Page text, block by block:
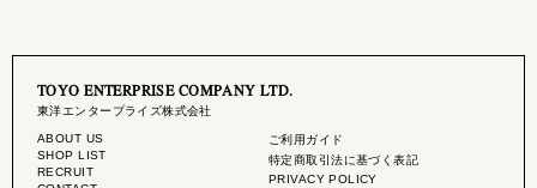
TOYO ENTERPRISE COMPANY LTD.
東洋エンタープライズ株式会社
ABOUT US
SHOP LIST
RECRUIT
ご利用ガイド
特定商取引法に基づく表記
PRIVACY POLICY